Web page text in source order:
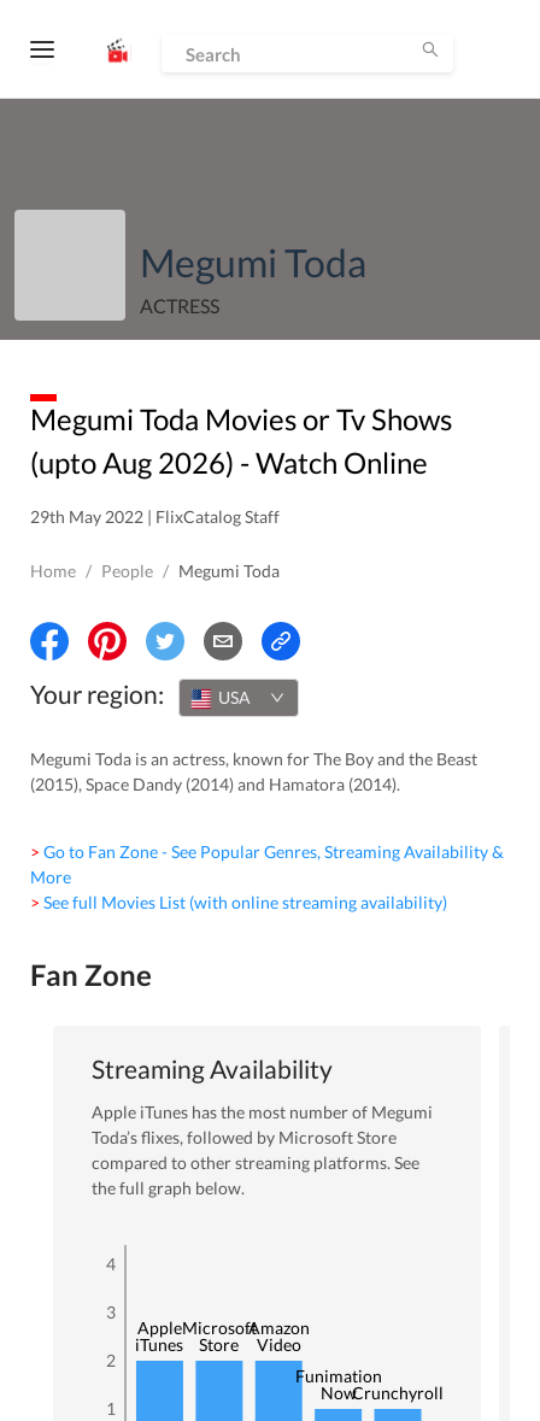
Megumi Toda
ACTRESS
Megumi Toda Movies or Tv Shows
(uptoAug 2026) - Watch Online
29th May 2022 | FlixCatalog Staff
Home / People / Megumi Toda
Your region: USA
Megumi Toda is an actress, known for The Boy and the Beast
(2015), Space Dandy (2014) and Hamatora (2014).
> Go to Fan Zone - See Popular Genres, Streaming Availability &
More
> See full Movies List (with online streaming availability)
Fan Zone
Streaming Availability
Apple iTunes has the most number of Megumi
Toda’s flixes, followed by Microsoft Store
compared to other streaming platforms. See
the full graph below.
1
2
3
4
Apple
iTunes
Microsoft
Store
Amazon
Video
Funimation
NowCrunchyroll